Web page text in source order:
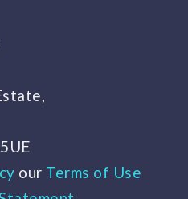
our Terms of Use